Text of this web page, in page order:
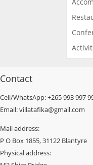
Contact
Cell/WhatsApp: +265 993 997
Email: villatafika@gmail.com
Mail address:
P O Box 1855, 31122 Blantyre
Physical address: